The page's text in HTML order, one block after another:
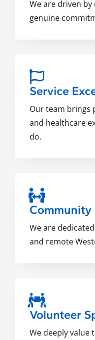
We are driven
genuine
Service
Our team brings
and healthcare
do.
Community
We are
and remote
Volunteer
We deeply value